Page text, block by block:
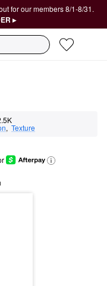
for our members 8/1-8/31.
▸
, Texture